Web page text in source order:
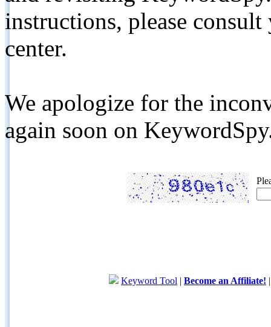
instructions, please
center.
We apologize for the
again soon on
Keyword Tool | Become an Affiliate!